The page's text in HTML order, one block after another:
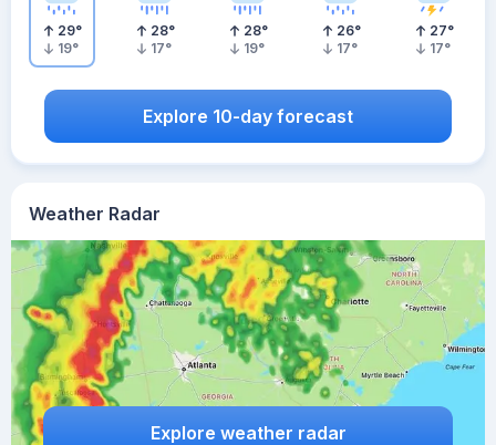
Weather Radar
Explore weather radar
29°
19°
28°
17°
28°
19°
26°
17°
27°
17°
Explore 10-day forecast